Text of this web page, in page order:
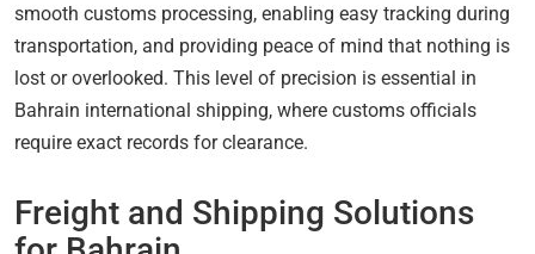
smooth customs processing, enabling easy tracking during
transportation, and providing peace of mind that nothing is
lost or overlooked. This level of precision is essential in
Bahrain international shipping, where customs officials
require exact records for clearance.
Freight and Shipping Solutions